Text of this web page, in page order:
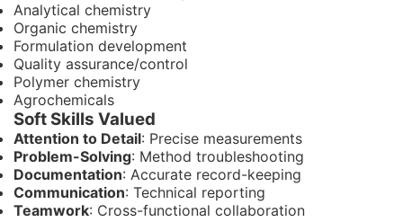
Analytical chemistry
Organic chemistry
Formulation development
Quality assurance/control
Polymer chemistry
Agrochemicals
Soft Skills Valued
Attention to Detail: Precise measurements
Problem-Solving: Method troubleshooting
Documentation: Accurate record-keeping
Communication: Technical reporting
Teamwork: Cross-functional collaboration